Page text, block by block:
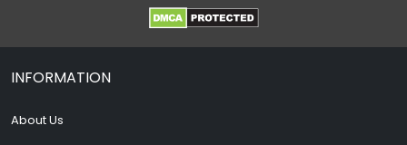
INFORMATION
About Us